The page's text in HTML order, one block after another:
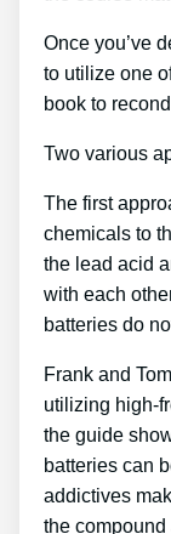
Once you’ve
to utilize one
book to
Two various
The first
chemicals to
the lead acid
with each
batteries do
Frank and
utilizing high-
the guide
batteries can
addictives
the compound